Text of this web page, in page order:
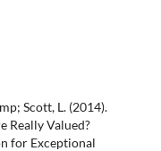
study. <em>Behavior Modification</em>, <em>16</em>(4), 543558. https://doi.org/https://doi.org/10.1177/01454455920164006</p><p>McClelland, M. M., &amp; Scalzo, C. (2006). 13 - Social Skills Deficits. In M. B. T.-C. H. of C. B. A. Hersen (Ed.), <em>Practical Resources for the Mental Health Professional</em> (pp. 313335). Academic Press. https://doi.org/https://doi.org/10.1016/B978-012343014-4/50014-9</p><p>OReilly, M. F., Lancioni, G. E., Sigafoos, J., Green, V. A., Ma, C. H., &amp; ODonoghue, D. (2004). A further comparison of external control and problem-solving interventions to teach social skills to adults with intellectual disabilities. <em>Behavioral Interventions</em>, <em>19</em>(3), 173186. https://doi.org/10.1002/bin.163</p><p>Plavnick, J. B., Kaid, T., &amp; MacFarland, M. C. (2015). Effects of a School-Based Social Skills Training Program for Adolescents with Autism Spectrum Disorder and Intellectual Disability. <em>Journal of Autism and Developmental Disorders</em>, <em>45</em>(9), 26742690. https://doi.org/10.1007/s10803-015-2434-5</p><p>Prehm, H. J. (1967). Rote Learning and Memory in Retarded Children: Some Implications for the Teaching-Learning Process. <em>The Journal of Special Education</em>, <em>1</em>(4), 397399. https://doi.org/10.1177/002246696700100409</p><p>RÃ¤ty, L., Kontu, E., &amp; Pirttimaa, R. (2016). Teaching Children with Intellectual Disabilities: Analysis of Research-Based Recommendations. <em>Journal of Education and Learning</em>, <em>5</em>, 318. https://doi.org/10.5539/jel.v5n2p318</p><p>Rau, A. (2019). <em>The Effects of Imitation, Modeling, and Prompting on Play Skills of Young Children with Disabilities</em>. Northwestern College, Orange City.</p><p>Sartinah, Endang Pudjiastuti &amp; Lisdiana &amp; Andajani, S. (2019). Buku Panduan Guru Dalam Bimbingan Pribadi Sosial Dengan Teknik Role Playing Untuk Meningkatkan Interaksi Sosial Anak. <em>Konvensi Nasional XXI Asosiasi Bimbingan Dan Konseling Indonesia</em>, <em>April</em>, 2729.</p><p>Siperstein, G. N., Parker, R. C., Bardon, J. N., &amp; Widaman, K. F. (2007). A national study of youth attitudes toward the inclusion of students with intellectual disabilities. <em>Exceptional Children</em>, <em>73</em>(4), 435455. https://doi.org/10.1177/001440290707300403</p><p>Wert, B. Y., &amp; Neisworth, J. T. (2003). Effects of video self-modeling on spontaneous requesting in children with autism. In <em>Journal of Positive Behavior Interventions</em> (Vol. 5, Issue 1, pp. 3034). PRO-ED. https://doi.org/10.1177/10983007030050010501</p><p>Wijiastuti, A., Masitoh, S., Ainin, I. K., &amp; Ardianingsih, F. (2020). Critical Analysis of the Inclusive Education Implementation in the Concept of Freedom of the Soul and Zona Proximal Development. <em>JPI (Jurnal Pendidikan Inklusi); Vol 3, No 2DO - 10.26740/Inklusi.V3n2.P62-71 </em>. https://journal.unesa.ac.id/index.php/ji/article/view/7717</p><p>Zarrinabadi, N., &amp; Alipour, F. (2020). Sequencing inquiry tasks and video modeling examples to enhance L2 willingness to communicate. <em>Learning and Motivation</em>, <em>72</em>(August), 101669.